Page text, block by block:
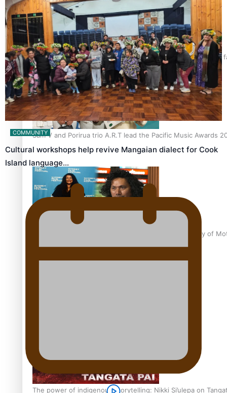
“Fa’afetai dad” – Sons of Vao: A son’s heartfelt tribute to his
Sam V and Porirua trio A.R.T lead the Pacific Music Awards
Pasifika Filmmakers Become Members of the Academy of
The power of indigenous storytelling: Nikki Si’ulepa on
COMMUNITY
Cultural workshops help revive Mangaian dialect for Cook
Island language…